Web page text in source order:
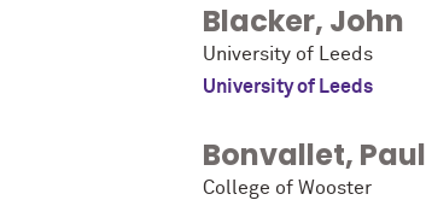
Blacker, John
University of Leeds
University of Leeds
Bonvallet, Paul
College of Wooster